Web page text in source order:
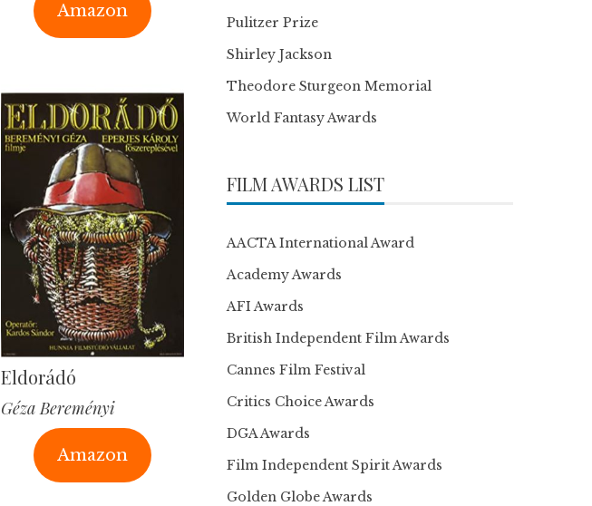
Amazon
Eldorádó
Géza Bereményi
Amazon
Pulitzer Prize
Shirley Jackson
Theodore Sturgeon Memorial
World Fantasy Awards
FILM AWARDS LIST
AACTA International Award
Academy Awards
AFI Awards
British Independent Film Awards
Cannes Film Festival
Critics Choice Awards
DGA Awards
Film Independent Spirit Awards
Golden Globe Awards